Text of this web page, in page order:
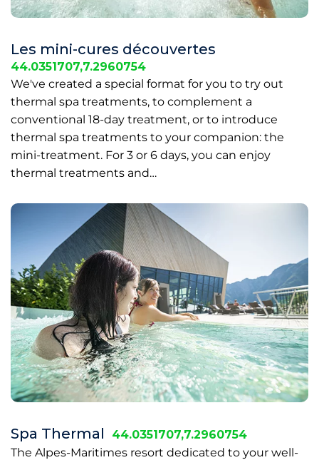
Les mini-cures découvertes
44.0351707,7.2960754
We've created a special format for you to try out
thermal spa treatments, to complement a
conventional 18-day treatment, or to introduce
thermal spa treatments to your companion: the
mini-treatment. For 3 or 6 days, you can enjoy
thermal treatments and…
Spa Thermal
44.0351707,7.2960754
The Alpes-Maritimes resort dedicated to your well-